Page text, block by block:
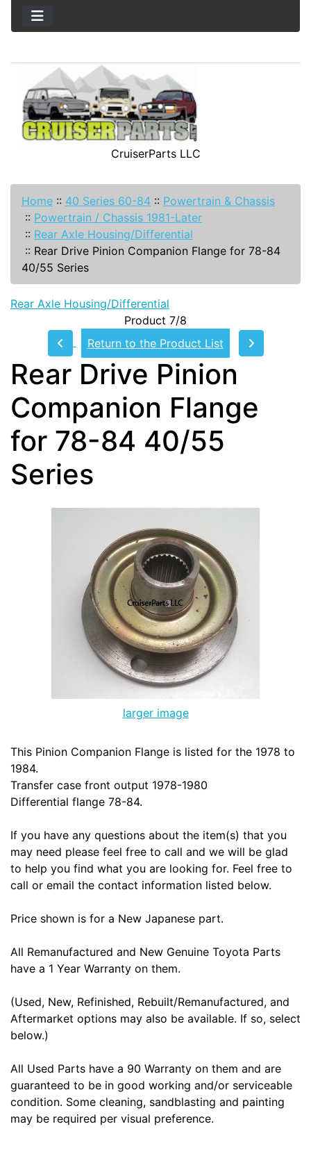
CruiserParts LLC
Home :: 40 Series 60-84 :: Powertrain & Chassis
:: Powertrain / Chassis 1981-Later
:: Rear Axle Housing/Differential
:: Rear Drive Pinion Companion Flange for 78-84
40/55 Series
Rear Axle Housing/Differential
Product 7/8
Return to the Product List
Rear Drive Pinion
Companion Flange
for 78-84 40/55
Series
larger image
This Pinion Companion Flange is listed for the 1978 to
1984.
Transfer case front output 1978-1980
Differential flange 78-84.
If you have any questions about the item(s) that you
may need please feel free to call and we will be glad
to help you find what you are looking for. Feel free to
call or email the contact information listed below.
Price shown is for a New Japanese part.
All Remanufactured and New Genuine Toyota Parts
have a 1 Year Warranty on them.
(Used, New, Refinished, Rebuilt/Remanufactured, and
Aftermarket options may also be available. If so, select
below.)
All Used Parts have a 90 Warranty on them and are
guaranteed to be in good working and/or serviceable
condition. Some cleaning, sandblasting and painting
may be required per visual preference.